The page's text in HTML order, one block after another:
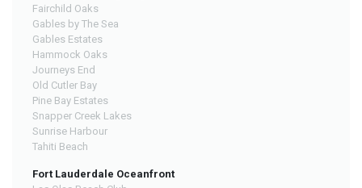
Fairchild Oaks
Gables by The Sea
Gables Estates
Hammock Oaks
Journeys End
Old Cutler Bay
Pine Bay Estates
Snapper Creek Lakes
Sunrise Harbour
Tahiti Beach
Fort Lauderdale Oceanfront